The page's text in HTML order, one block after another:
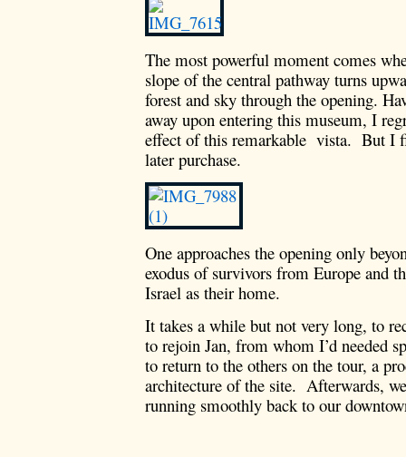
The most powerful moment comes
slope of the central pathway turns
forest and sky through the opening.
away upon entering this museum, I
effect of this remarkable vista. But I
later purchase.
One approaches the opening only
exodus of survivors from Europe and
Israel as their home.
It takes a while but not very long, to
to rejoin Jan, from whom I’d needed
to return to the others on the tour, a
architecture of the site. Afterwards,
running smoothly back to our